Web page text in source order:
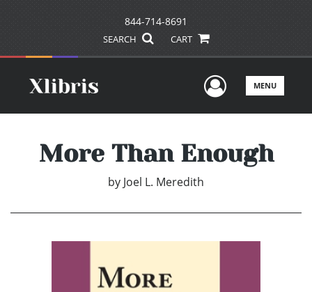
844-714-8691
SEARCH CART
UserMENU
More Than Enough
by Joel L. Meredith